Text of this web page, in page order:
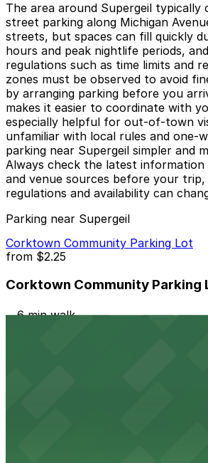
The area around Supergeil typically
street parking along Michigan
streets, but spaces can fill quickly
hours and peak nightlife periods,
regulations such as time limits and
zones must be observed to avoid
by arranging parking before you
makes it easier to coordinate with
especially helpful for out-of-town
unfamiliar with local rules and one-
parking near Supergeil simpler and
Always check the latest
and venue sources before your trip,
regulations and availability can
Parking near Supergeil
Corktown Community Parking Lot
from $2.25
Corktown Community Parking
6 min walk